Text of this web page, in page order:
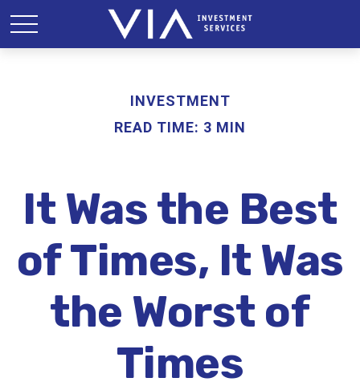
INVESTMENT
READ TIME: 3 MIN
It Was the Best
of Times, It Was
the Worst of
Times